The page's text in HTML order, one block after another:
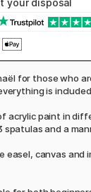
your disposal
for those who
is
acrylic paint in
and a
easel, canvas